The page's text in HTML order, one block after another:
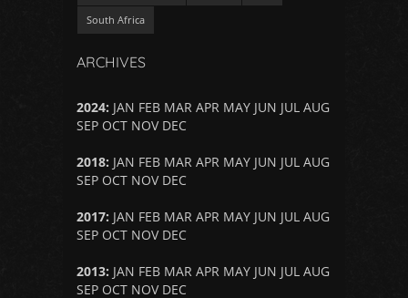
South Africa
ARCHIVES
2024: JAN FEB MAR APR MAY JUN JUL AUG
SEP OCT NOV DEC
2018: JAN FEB MAR APR MAY JUN JUL AUG
SEP OCT NOV DEC
2017: JAN FEB MAR APR MAY JUN JUL AUG
SEP OCT NOV DEC
2013: JAN FEB MAR APR MAY JUN JUL AUG
SEP OCT NOV DEC